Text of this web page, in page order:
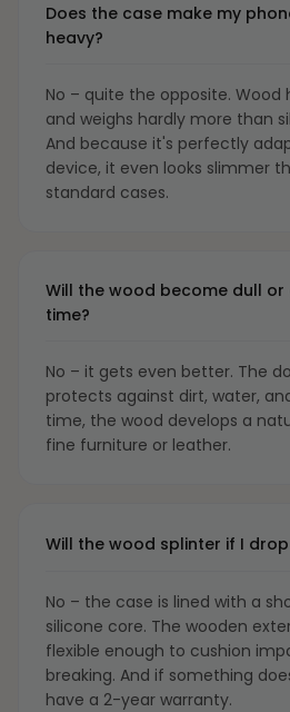
Does the case make my
heavy?
No – quite the opposite. Wood
and weighs hardly more than
And because it's perfectly
device, it even looks slimmer
standard cases.
Will the wood become dull or
time?
No – it gets even better. The
protects against dirt, water,
time, the wood develops a
fine furniture or leather.
Will the wood splinter if I
No – the case is lined with a
silicone core. The wooden
flexible enough to cushion
breaking. And if something
have a 2-year warranty.